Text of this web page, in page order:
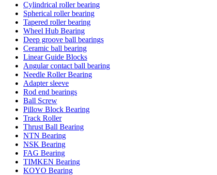
Cylindrical roller bearing
Spherical roller bearing
Tapered roller bearing
Wheel Hub Bearing
Deep groove ball bearings
Ceramic ball bearing
Linear Guide Blocks
Angular contact ball bearing
Needle Roller Bearing
Adapter sleeve
Rod end bearings
Ball Screw
Pillow Block Bearing
Track Roller
Thrust Ball Bearing
NTN Bearing
NSK Bearing
FAG Bearing
TIMKEN Bearing
KOYO Bearing